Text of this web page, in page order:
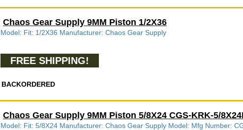
Chaos Gear Supply 9MM Piston 1/2X36
Model: Fit: 1/2X36 Manufacturer: Chaos Gear Supply
FREE SHIPPING!
BACKORDERED
Chaos Gear Supply 9MM Piston 5/8X24 CGS-KRK-5/
Model: Fit: 5/8X24 Manufacturer: Chaos Gear Supply Model: Mfg Number: